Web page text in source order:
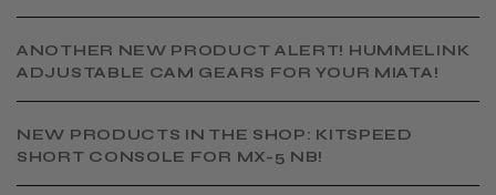
ANOTHER NEW PRODUCT ALERT! HUMMELINK
ADJUSTABLE CAM GEARS FOR YOUR MIATA!
NEW PRODUCTS IN THE SHOP: KITSPEED
SHORT CONSOLE FOR MX-5 NB!